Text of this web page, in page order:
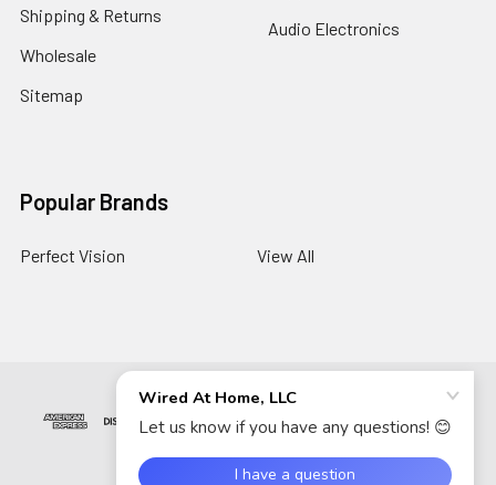
Shipping & Returns
Wholesale
Sitemap
Audio Electronics
Popular Brands
Perfect Vision View All
© 2026Wired At Home LLC.